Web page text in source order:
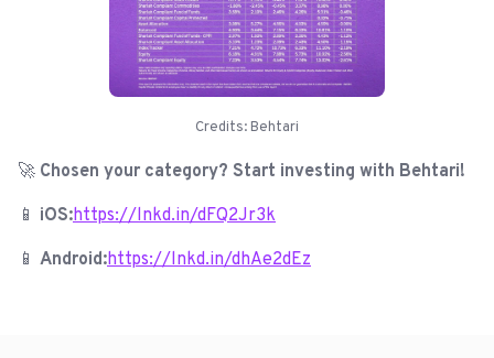
Credits: Behtari
🚀 Chosen your category? Start investing with Behtari!
📱 iOS:https://lnkd.in/dFQ2Jr3k
📱 Android:https://lnkd.in/dhAe2dEz